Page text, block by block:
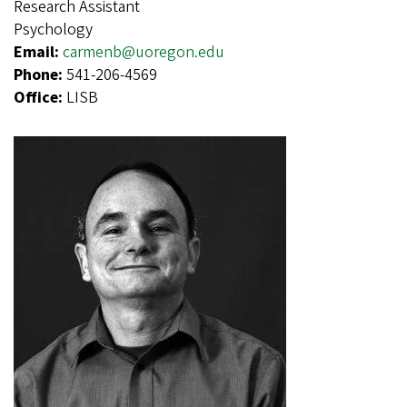
Research Assistant
Psychology
Email: carmenb@uoregon.edu
Phone: 541-206-4569
Office: LISB